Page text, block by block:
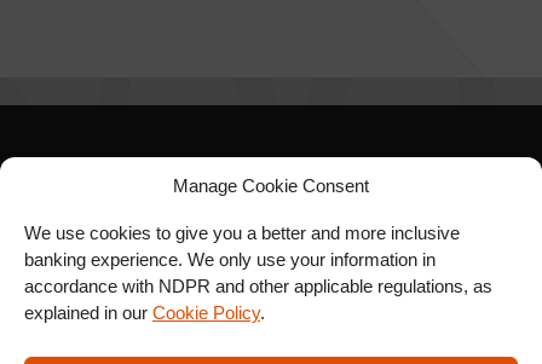
Manage Cookie Consent
We use cookies to give you a better and more inclusive
banking experience. We only use your information in
accordance with NDPR and other applicable regulations, as
explained in our Cookie Policy.
SIGN UP FOR OUR
NEWSLETTER